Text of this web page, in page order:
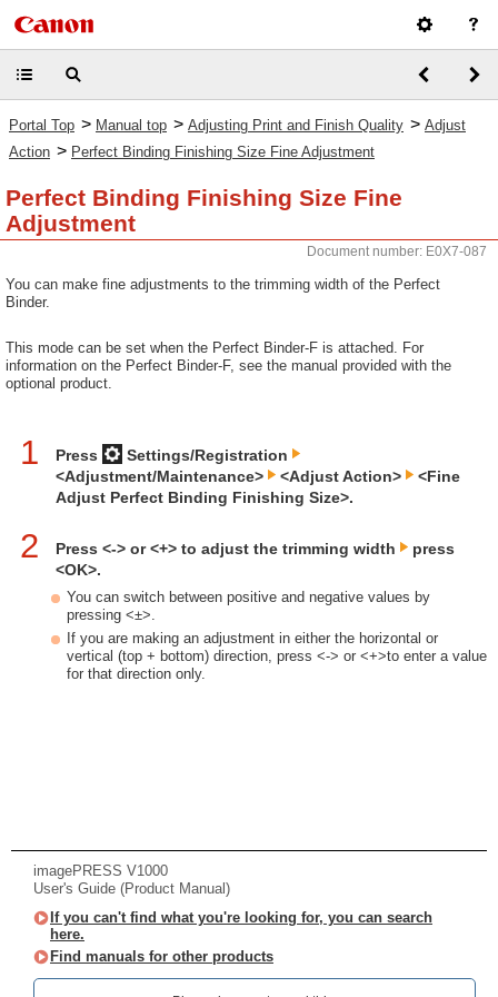
Portal Top > Manual top > Adjusting Print and Finish Quality > Adjust
Action > Perfect Binding Finishing Size Fine Adjustment
Perfect Binding Finishing Size Fine
Adjustment
Document number: E0X7-087
You can make fine adjustments to the trimming width of the Perfect
Binder.
This mode can be set when the Perfect Binder-F is attached. For
information on the Perfect Binder-F, see the manual provided with the
optional product.
1 Press
Settings/Registration
<Adjustment/Maintenance>
<Adjust Action>
<Fine
Adjust Perfect Binding Finishing Size>.
2 Press <-> or <+> to adjust the trimming width
press
<OK>.
You can switch between positive and negative values by
pressing <±>.
If you are making an adjustment in either the horizontal or
vertical (top + bottom) direction, press <-> or <+>to enter a value
for that direction only.
imagePRESS V1000
User's Guide (Product Manual)
If you can't find what you're looking for, you can search
here.
Find manuals for other products